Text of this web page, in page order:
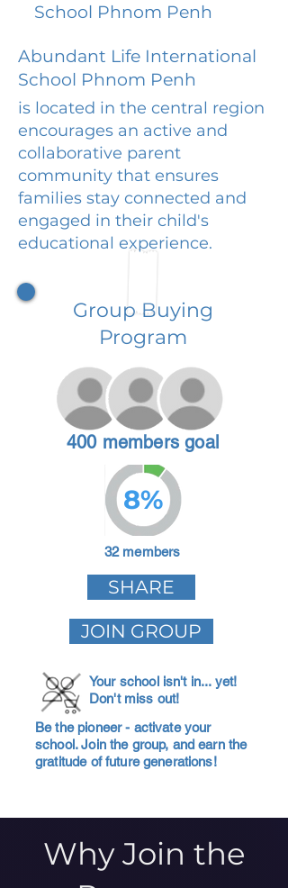
School Phnom Penh
Abundant Life International
School Phnom Penh
is located in the central region
encourages an active and
collaborative parent
community that ensures
families stay connected and
engaged in their child's
educational experience.
Group Buying
Program
400 members goal
8%
32 members
SHARE
JOIN GROUP
Your school isn't in... yet!
Don't miss out!
Be the pioneer - activate your
school. Join the group, and earn the
gratitude of future generations!
Why Join the